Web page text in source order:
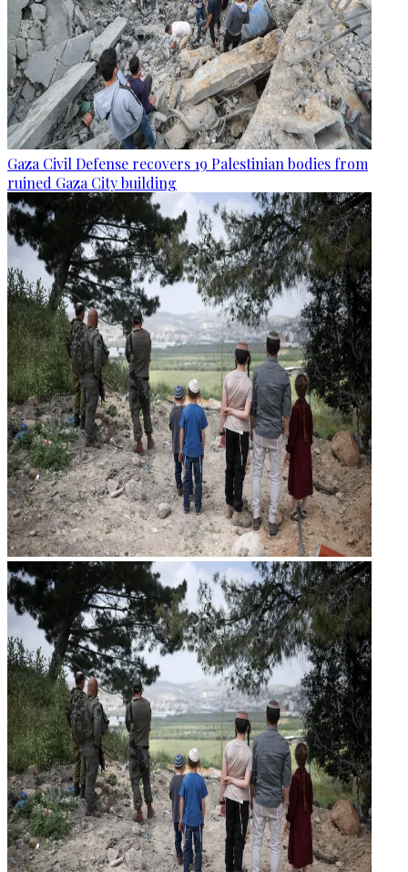
Gaza Civil Defense recovers 19 Palestinian bodies from
ruined Gaza City building